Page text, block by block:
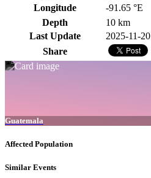
Longitude
-91.65 °E
Depth
10 km
Last Update
2025-11-20
Share
Guatemala
Affected Population
Similar Events